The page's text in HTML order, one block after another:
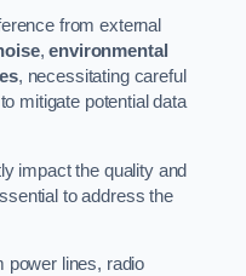
from external
,environmental
, necessitating careful
mitigate potential data
impact the quality and
to address the
power lines, radio